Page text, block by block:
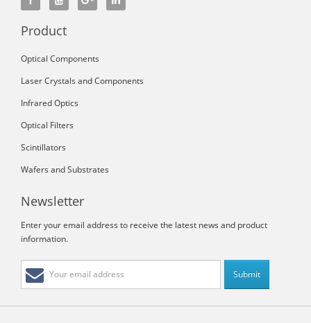
Product
Optical Components
Laser Crystals and Components
Infrared Optics
Optical Filters
Scintillators
Wafers and Substrates
Newsletter
Enter your email address to receive the latest news and product
information.